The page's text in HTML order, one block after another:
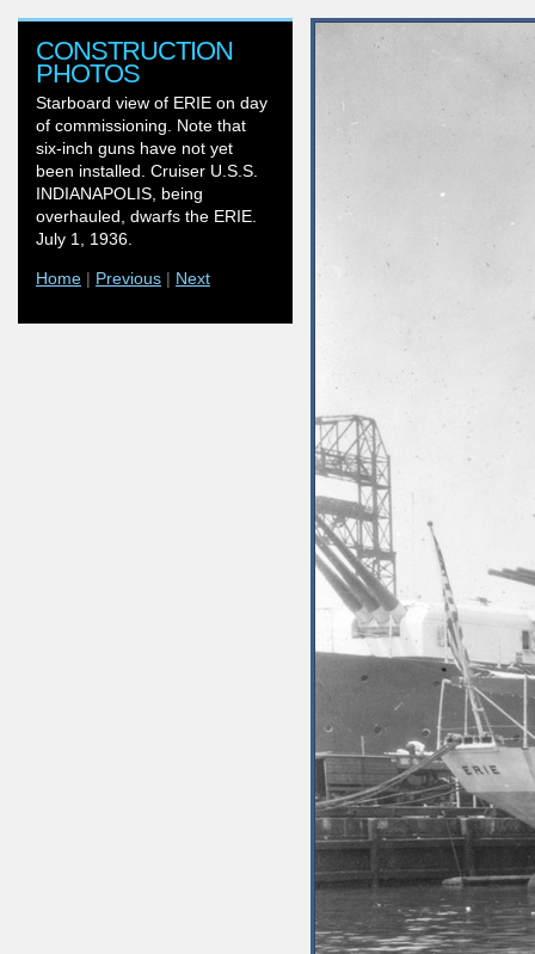
CONSTRUCTION
PHOTOS
Starboard view of ERIE on day
of commissioning. Note that
six-inch guns have not yet
been installed. Cruiser U.S.S.
INDIANAPOLIS, being
overhauled, dwarfs the ERIE.
July 1, 1936.
Home | Previous | Next